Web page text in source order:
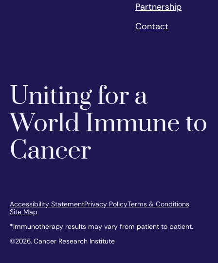
Partnership
Contact
Uniting for a
World Immune to
Cancer
Accessibility StatementPrivacy PolicyTerms & Conditions
Site Map
*Immunotherapy results may vary from patient to patient.
©2026, Cancer Research Institute